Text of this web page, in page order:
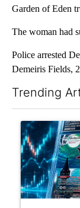
Garden of Eden
The woman had
Police arrested
Demeiris Fields,
Trending
A trending